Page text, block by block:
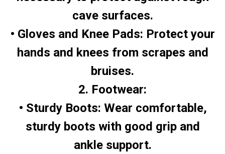
cave surfaces.
• Gloves and Knee Pads: Protect your
hands and knees from scrapes and
bruises.
2. Footwear:
• Sturdy Boots: Wear comfortable,
sturdy boots with good grip and
ankle support.